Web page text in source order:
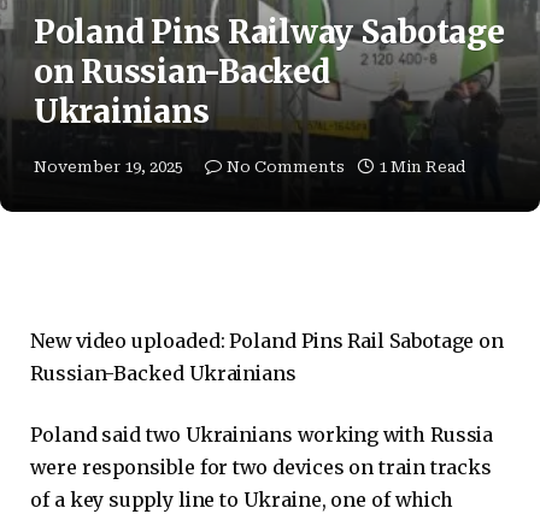
Poland Pins Railway Sabotage
on Russian-Backed
Ukrainians
November 19, 2025 No Comments 1 Min Read
New video uploaded:Poland Pins Rail Sabotage on
Russian-Backed Ukrainians
Poland said two Ukrainians working with Russia
were responsible for two devices on train tracks
of a key supply line to Ukraine, one of which